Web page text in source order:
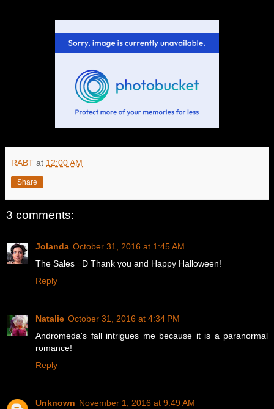
RABT at 12:00 AM
Share
3 comments:
Jolanda October 31, 2016 at 1:45 AM
The Sales =D Thank you and Happy Halloween!
Reply
Natalie October 31, 2016 at 4:34 PM
Andromeda's fall intrigues me because it is a paranormal
romance!
Reply
Unknown November 1, 2016 at 9:49 AM